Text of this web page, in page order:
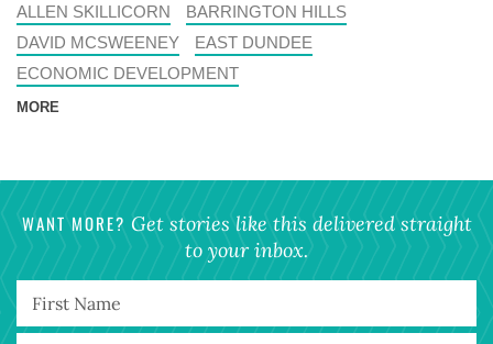
ALLEN SKILLICORN
BARRINGTON HILLS
DAVID MCSWEENEY
EAST DUNDEE
ECONOMIC DEVELOPMENT
MORE
WANT MORE? Get stories like this delivered straight
to your inbox.